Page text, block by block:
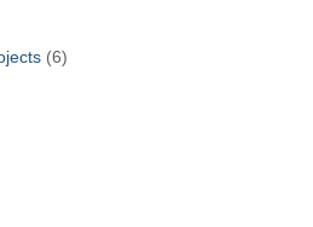
(6)